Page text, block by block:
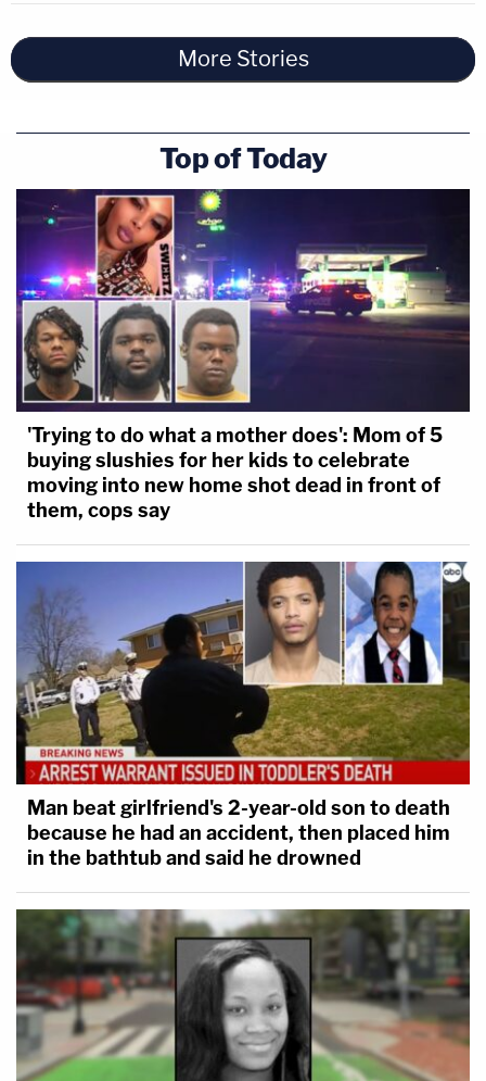
More Stories
Top of Today
'Trying to do what a mother does': Mom of 5
buying slushies for her kids to celebrate
moving into new home shot dead in front of
them, cops say
Man beat girlfriend's 2-year-old son to death
because he had an accident, then placed him
in the bathtub and said he drowned